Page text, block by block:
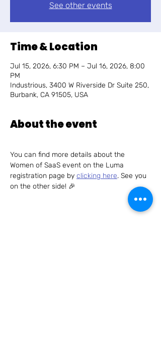
See other events
Time & Location
Jul 15, 2026, 6:30 PM – Jul 16, 2026, 8:00
PM
Industrious, 3400 W Riverside Dr Suite 250,
Burbank, CA 91505, USA
About the event
You can find more details about the
Women of SaaS event on the Luma
registration page by clicking here. See you
on the other side! 🎉